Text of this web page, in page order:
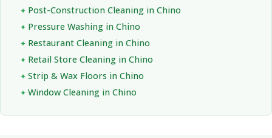
Post-Construction Cleaning in Chino
Pressure Washing in Chino
Restaurant Cleaning in Chino
Retail Store Cleaning in Chino
Strip & Wax Floors in Chino
Window Cleaning in Chino